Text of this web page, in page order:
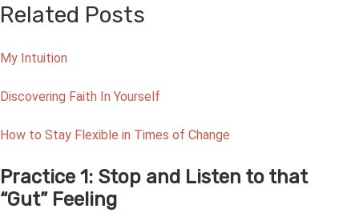
Related Posts
My Intuition
Discovering Faith In Yourself
How to Stay Flexible in Times of Change
Practice 1: Stop and Listen to that
“Gut” Feeling